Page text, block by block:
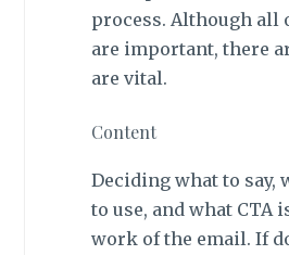
process. Although all
are important, there
are vital.
Content
Deciding what to say,
to use, and what CTA
work of the email. If